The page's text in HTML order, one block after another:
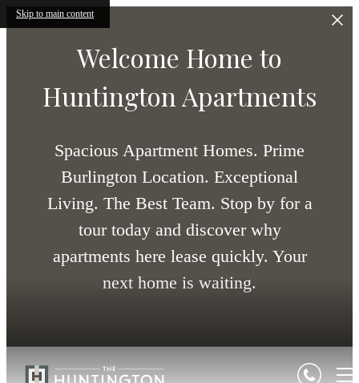
Skip to main content
Welcome Home to
Huntington Apartments
Spacious Apartment Homes. Prime
Burlington Location. Exceptional
Living. The Best Team. Stop by for a
tour today and discover why
apartments here lease quickly. Your
next home is waiting.